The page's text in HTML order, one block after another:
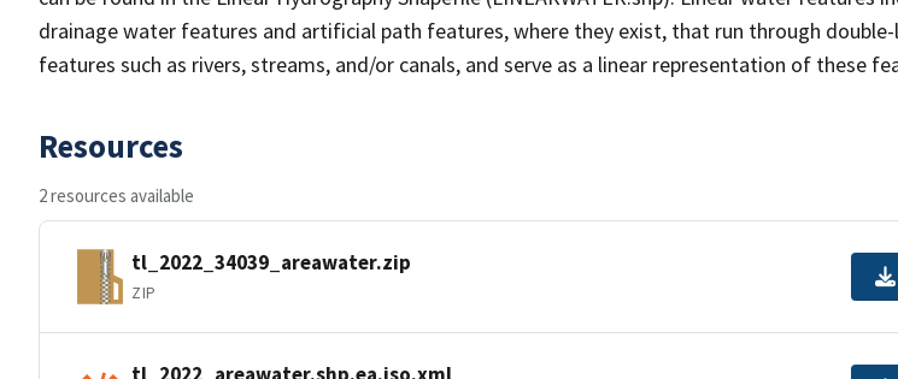
drainage water features and artificial path features, where they exist, that run through
features such as rivers, streams, and/or canals, and serve as a linear representation of these
Resources
2 resources available
tl_2022_34039_areawater.zip
ZIP
tl_2022_areawater.shp.ea.iso.xml